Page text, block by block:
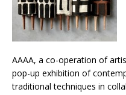
AAAA, a co-operation of
pop-up exhibition of
traditional techniques in